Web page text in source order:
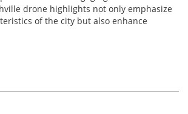
drone highlights not only emphasize
of the city but also enhance